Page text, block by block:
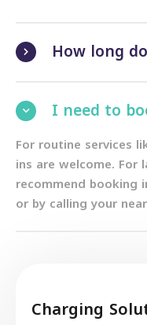
Charging
How long
I need to
For routine services
ins are welcome. For
recommend booking
or by calling your